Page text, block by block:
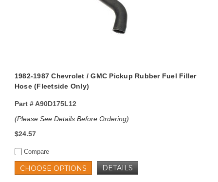
1982-1987 Chevrolet / GMC Pickup Rubber Fuel Filler
Hose (Fleetside Only)
Part #A90D175L12
(Please See Details Before Ordering)
$24.57
Compare
CHOOSE OPTIONS DETAILS